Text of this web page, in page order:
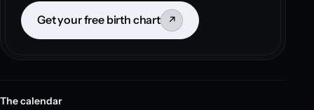
Get your free birth chart ↗
The calendar